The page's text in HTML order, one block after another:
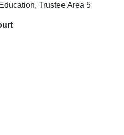
Trustee Area 5